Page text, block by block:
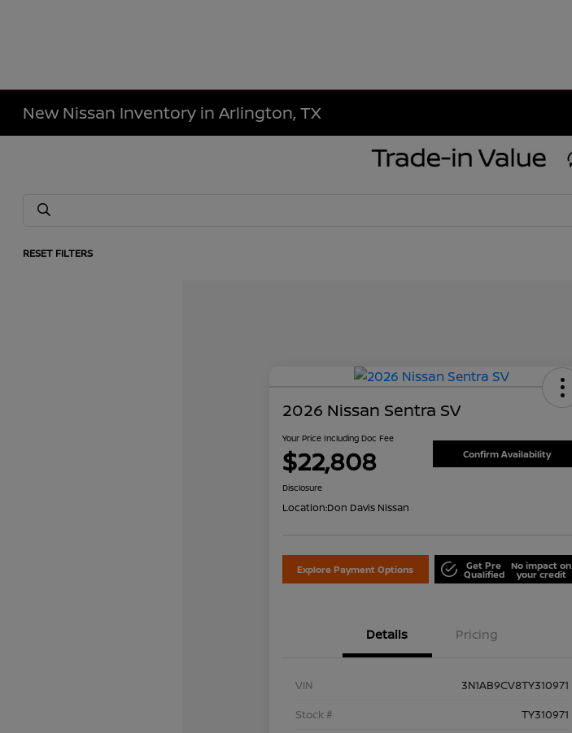
New Nissan Inventory in Arlington, TX
RESET FILTERS
2026 Nissan Sentra SV
Your Price Including Doc Fee
$22,808 Confirm Availability
Disclosure
Location:Don Davis Nissan
Explore Payment Options Get Pre
Qualified
No impact on
your credit
Details Pricing
VIN
3N1AB9CV8TY310971
Stock #
TY310971